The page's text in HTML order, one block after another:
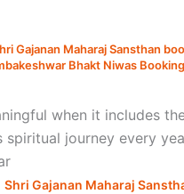
Gajanan Maharaj Sansthan
Bhakt Niwas Booking
when it includes
journey every
Shri Gajanan Maharaj